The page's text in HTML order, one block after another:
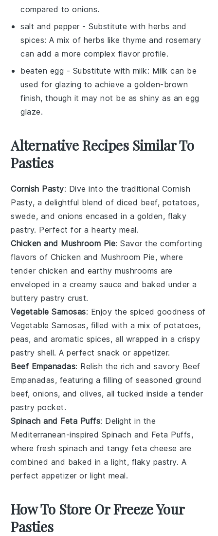
compared to onions.
salt and pepper - Substitute withherbs and
spices: A mix of herbs like thyme and rosemary
can add a more complex flavor profile.
beaten egg - Substitute with milk: Milk can be
used for glazing to achieve a golden-brown
finish, though it may not be as shiny as an egg
glaze.
Alternative Recipes Similar To
Pasties
Cornish Pasty: Dive into the traditional Cornish
Pasty, a delightful blend of diced beef, potatoes,
swede, and onions encased in a golden, flaky
pastry. Perfect for a hearty meal.
Chicken and Mushroom Pie: Savor the comforting
flavors of Chicken and Mushroom Pie, where
tender chicken and earthymushrooms are
enveloped in a creamy sauce and baked under a
butterypastry crust.
Vegetable Samosas: Enjoy the spiced goodness of
Vegetable Samosas, filled with a mix ofpotatoes,
peas, and aromatic spices, all wrapped in a crispy
pastry shell. A perfect snack or appetizer.
Beef Empanadas: Relish the rich and savory Beef
Empanadas, featuring a filling of seasoned ground
beef,onions, andolives, all tucked inside a tender
pastry pocket.
Spinach and Feta Puffs: Delight in the
Mediterranean-inspired Spinach and Feta Puffs,
where freshspinach and tangyfeta cheese are
combined and baked in a light, flaky pastry. A
perfect appetizer or light meal.
How To Store Or Freeze Your
Pasties